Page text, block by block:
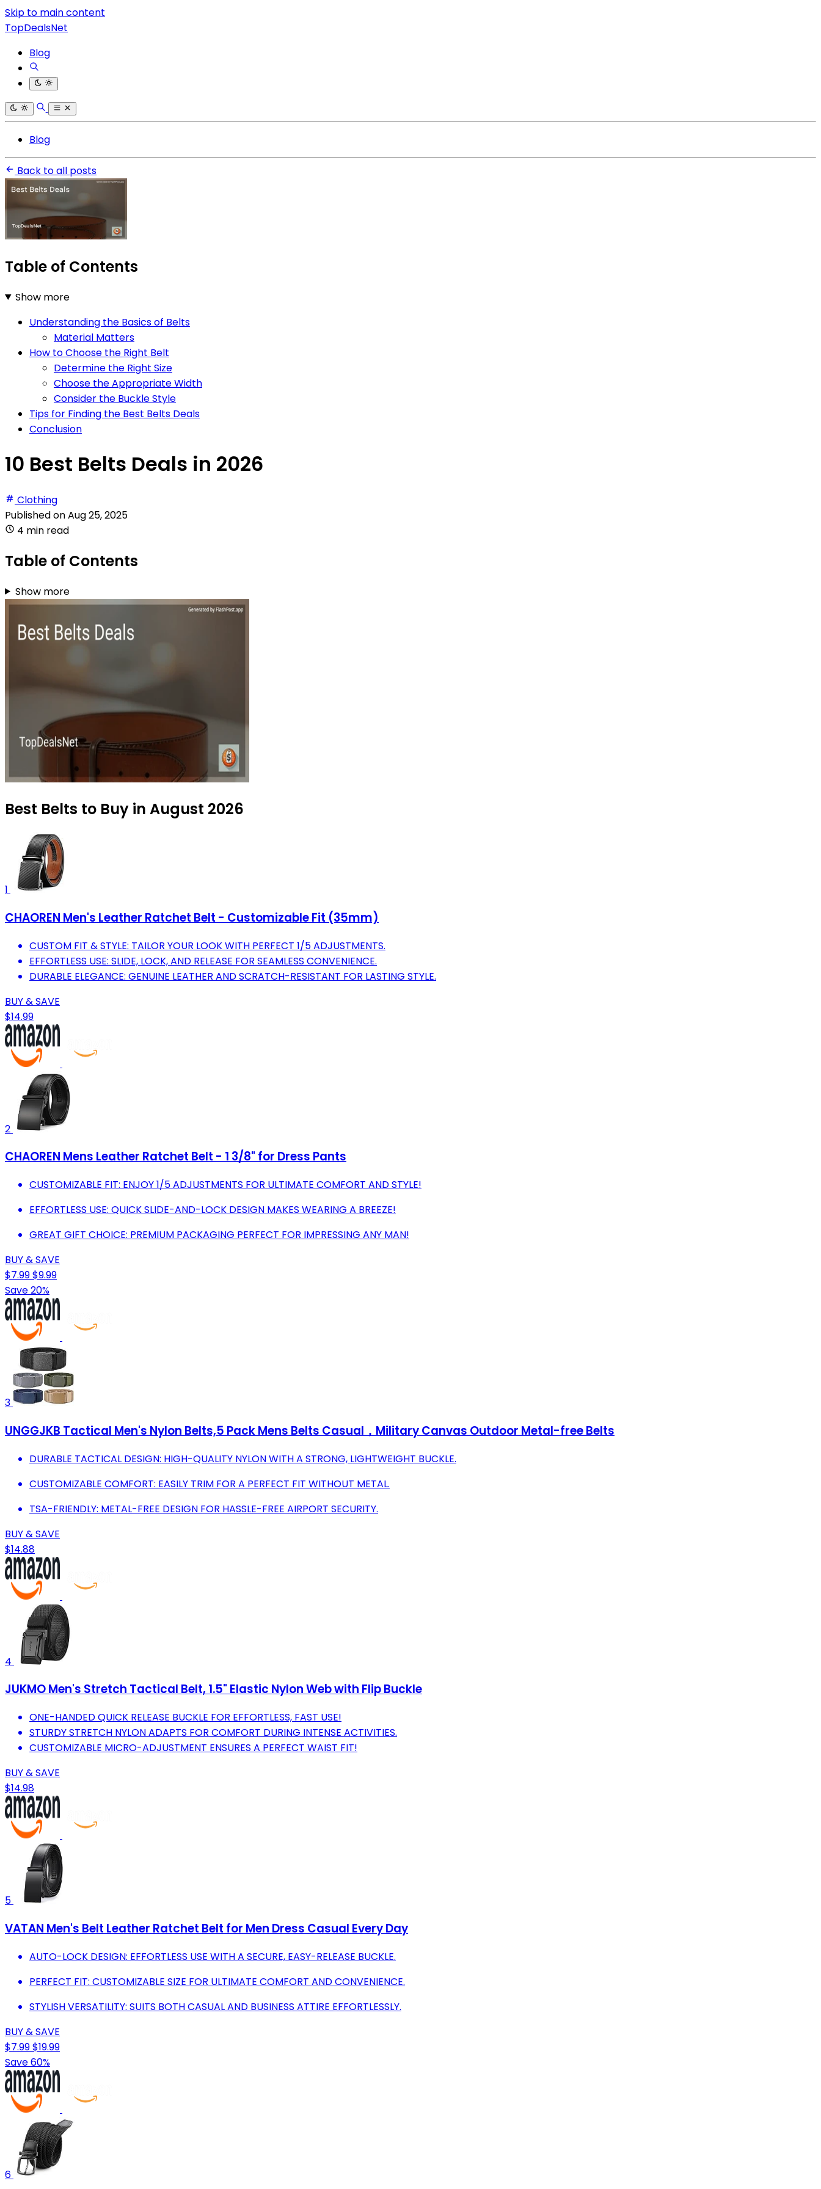
Skip to main content
TopDealsNet
Blog
Blog
Back to all posts
Table of Contents
Show more
Understanding the Basics of Belts
Material Matters
How to Choose the Right Belt
Determine the Right Size
Choose the Appropriate Width
Consider the Buckle Style
Tips for Finding the Best Belts Deals
Conclusion
10 Best Belts Deals in 2026
Clothing
Published onAug 25, 2025
4 min read
Table of Contents
Show more
Best Belts to Buy in August 2026
1
CHAOREN Men's Leather Ratchet Belt - Customizable Fit (35mm)
CUSTOM FIT & STYLE: TAILOR YOUR LOOK WITH PERFECT 1/5 ADJUSTMENTS.
EFFORTLESS USE: SLIDE, LOCK, AND RELEASE FOR SEAMLESS CONVENIENCE.
DURABLE ELEGANCE: GENUINE LEATHER AND SCRATCH-RESISTANT FOR LASTING STYLE.
BUY & SAVE
$14.99
2
CHAOREN Mens Leather Ratchet Belt - 1 3/8" for Dress Pants
CUSTOMIZABLE FIT: ENJOY 1/5 ADJUSTMENTS FOR ULTIMATE COMFORT AND STYLE!
EFFORTLESS USE: QUICK SLIDE-AND-LOCK DESIGN MAKES WEARING A BREEZE!
GREAT GIFT CHOICE: PREMIUM PACKAGING PERFECT FOR IMPRESSING ANY MAN!
BUY & SAVE
$7.99$9.99
Save 20%
3
UNGGJKB Tactical Men's Nylon Belts,5 Pack Mens Belts Casual，Military Canvas Outdoor Metal-free Belts
DURABLE TACTICAL DESIGN: HIGH-QUALITY NYLON WITH A STRONG, LIGHTWEIGHT BUCKLE.
CUSTOMIZABLE COMFORT: EASILY TRIM FOR A PERFECT FIT WITHOUT METAL.
TSA-FRIENDLY: METAL-FREE DESIGN FOR HASSLE-FREE AIRPORT SECURITY.
BUY & SAVE
$14.88
4
JUKMO Men's Stretch Tactical Belt, 1.5" Elastic Nylon Web with Flip Buckle
ONE-HANDED QUICK RELEASE BUCKLE FOR EFFORTLESS, FAST USE!
STURDY STRETCH NYLON ADAPTS FOR COMFORT DURING INTENSE ACTIVITIES.
CUSTOMIZABLE MICRO-ADJUSTMENT ENSURES A PERFECT WAIST FIT!
BUY & SAVE
$14.98
5
VATAN Men's Belt Leather Ratchet Belt for Men Dress Casual Every Day
AUTO-LOCK DESIGN: EFFORTLESS USE WITH A SECURE, EASY-RELEASE BUCKLE.
PERFECT FIT: CUSTOMIZABLE SIZE FOR ULTIMATE COMFORT AND CONVENIENCE.
STYLISH VERSATILITY: SUITS BOTH CASUAL AND BUSINESS ATTIRE EFFORTLESSLY.
BUY & SAVE
$7.99$19.99
Save 60%
6